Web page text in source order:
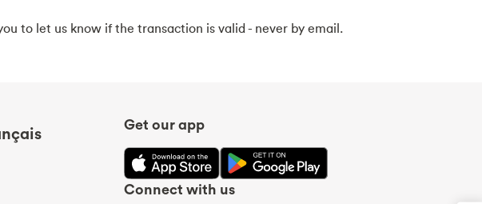
to let us know if the transaction is valid - never by email.
Get our app
Connect with us